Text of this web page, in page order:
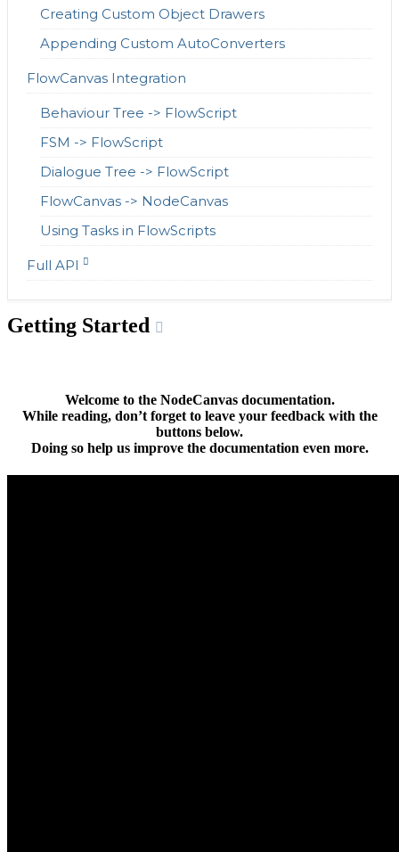
Creating Custom Object Drawers
Appending Custom AutoConverters
FlowCanvas Integration
Behaviour Tree -> FlowScript
FSM -> FlowScript
Dialogue Tree -> FlowScript
FlowCanvas -> NodeCanvas
Using Tasks in FlowScripts
Full API
Getting Started
Welcome to the NodeCanvas documentation.
While reading, don’t forget to leave your feedback with the
buttons below.
Doing so help us improve the documentation even more.